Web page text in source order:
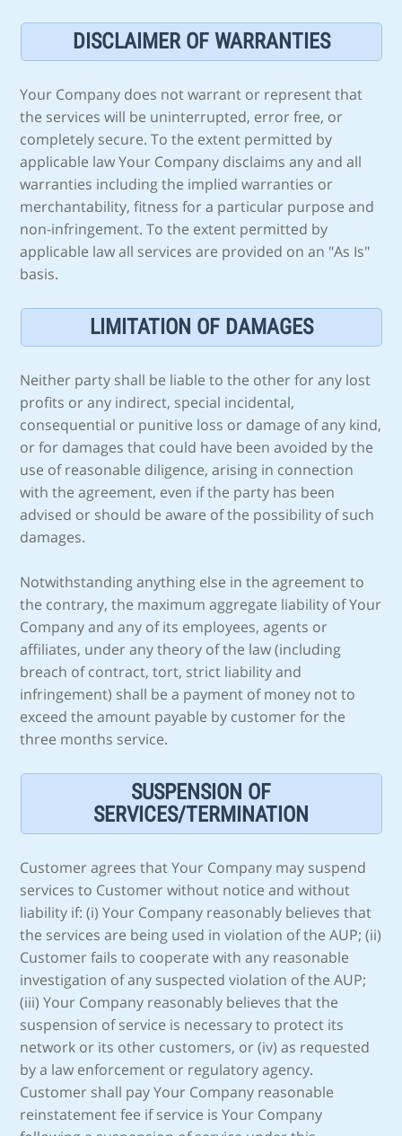
DISCLAIMER OF WARRANTIES
Your Company does not warrant or represent that
the services will be uninterrupted, error free, or
completely secure. To the extent permitted by
applicable law Your Company disclaims any and all
warranties including the implied warranties or
merchantability, fitness for a particular purpose and
non-infringement. To the extent permitted by
applicable law all services are provided on an "As Is"
basis.
LIMITATION OF DAMAGES
Neither party shall be liable to the other for any lost
profits or any indirect, special incidental,
consequential or punitive loss or damage of any kind,
or for damages that could have been avoided by the
use of reasonable diligence, arising in connection
with the agreement, even if the party has been
advised or should be aware of the possibility of such
damages.
Notwithstanding anything else in the agreement to
the contrary, the maximum aggregate liability of Your
Company and any of its employees, agents or
affiliates, under any theory of the law (including
breach of contract, tort, strict liability and
infringement) shall be a payment of money not to
exceed the amount payable by customer for the
three months service.
SUSPENSION OF
SERVICES/TERMINATION
Customer agrees that Your Company may suspend
services to Customer without notice and without
liability if: (i) Your Company reasonably believes that
the services are being used in violation of the AUP; (ii)
Customer fails to cooperate with any reasonable
investigation of any suspected violation of the AUP;
(iii) Your Company reasonably believes that the
suspension of service is necessary to protect its
network or its other customers, or (iv) as requested
by a law enforcement or regulatory agency.
Customer shall pay Your Company reasonable
reinstatement fee if service is Your Company